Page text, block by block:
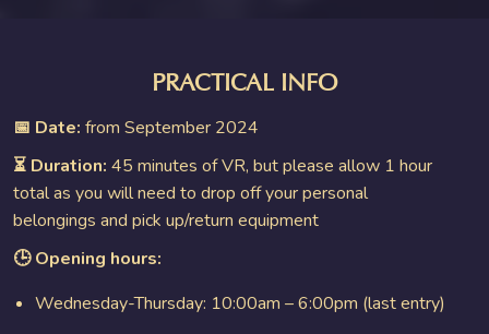
PRACTICAL INFO
📅 Date: from September 2024
⏳ Duration: 45 minutes of VR, but please allow 1 hour
total as you will need to drop off your personal
belongings and pick up/return equipment
🕒 Opening hours:
Wednesday-Thursday: 10:00am – 6:00pm (last entry)